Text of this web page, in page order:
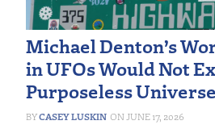
Michael Denton’s
in UFOs Would Not
Purposeless Universe
CASEY LUSKIN JUNE 17, 2026